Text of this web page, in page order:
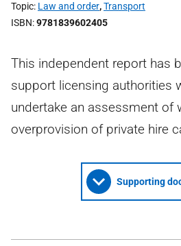
Topic Law and order,Transport
ISBN 9781839602405
This independent report has
support licensing authorities
undertake an assessment of
overprovision of private hire
Supporting